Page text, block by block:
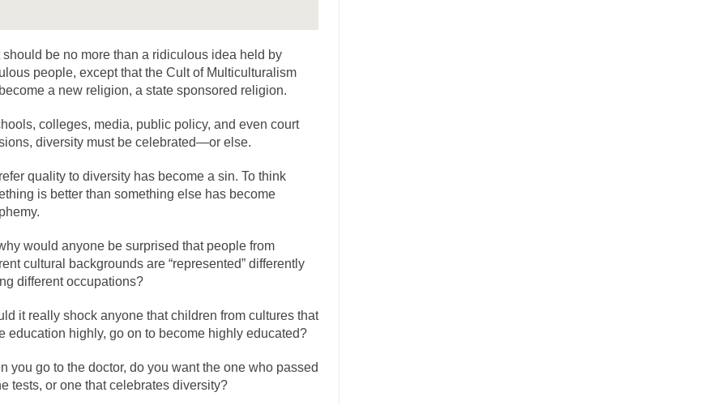
government clearance to set up... Berkeley Word Game Totalitarianism
come up with a new... Just Who are the Real Haters Here?
slaves had to ask... A Letter From Russian Immigrants to Governor Brown
Jerry Brown, We are a group of...
the recently resigned president of the... Was Jesus a Socialist?
Daily Telegraph reported this...
Aeromobil: The Real Flying Car
people have been laughing at...
Nine Things I’ve Never Asked a Woman
and asked, “What year is... How to End Police Brutality Forever
much is sure, but who is... The War on Fathers
should be no more than a ridiculous idea held by
people, except that the Cult of Multiculturalism
a new religion, a state sponsored religion.
colleges, media, public policy, and even court
diversity must be celebrated—or else.
quality to diversity has become a sin. To think
is better than something else has become
would anyone be surprised that people from
cultural backgrounds are “represented” differently
different occupations?
it really shock anyone that children from cultures that
education highly, go on to become highly educated?
you go to the doctor, do you want the one who passed
tests, or one that celebrates diversity?